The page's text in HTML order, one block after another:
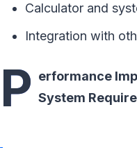
Calculator and
Integration with
P erformance
System